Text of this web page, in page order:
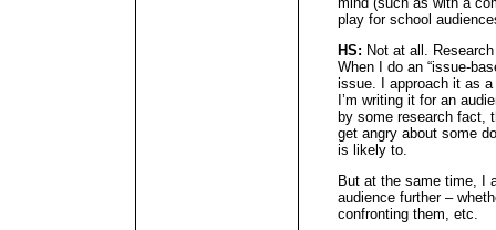
play for school
HS: Not at all.
When I do an “issue-
issue. I approach it as
I’m writing it for an
by some research fact,
get angry about some
is likely to.
But at the same time, I
audience further –
confronting them, etc.